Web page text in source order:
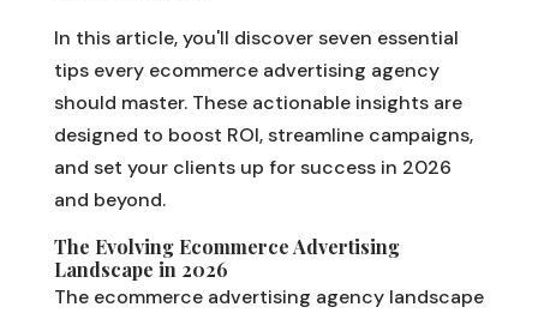
In this article, you'll discover seven essential
tips every ecommerce advertising agency
should master. These actionable insights are
designed to boost ROI, streamline campaigns,
and set your clients up for success in 2026
and beyond.
The Evolving Ecommerce Advertising
Landscape in 2026
The ecommerce advertising agency landscape